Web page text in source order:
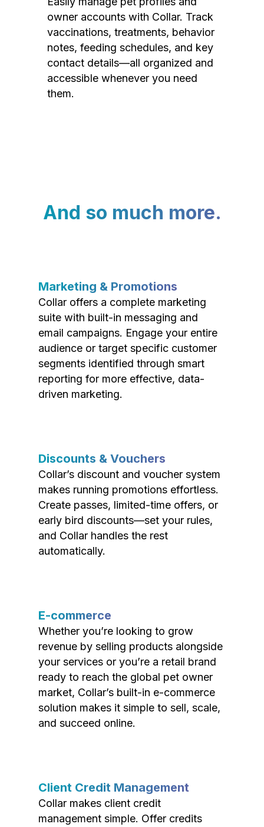
owner accounts with Collar. Track
vaccinations, treatments, behavior
notes, feeding schedules, and key
contact details—all organized and
accessible whenever you need
them.
And so much more.
Marketing & Promotions
Collar offers a complete marketing
suite with built-in messaging and
email campaigns. Engage your entire
audience or target specific customer
segments identified through smart
reporting for more effective, data-
driven marketing.
Discounts & Vouchers
Collar’s discount and voucher system
makes running promotions effortless.
Create passes, limited-time offers, or
early bird discounts—set your rules,
and Collar handles the rest
automatically.
E-commerce
Whether you’re looking to grow
revenue by selling products alongside
your services or you’re a retail brand
ready to reach the global pet owner
market, Collar’s built-in e-commerce
solution makes it simple to sell, scale,
and succeed online.
Client Credit Management
Collar makes client credit
management simple. Offer credits